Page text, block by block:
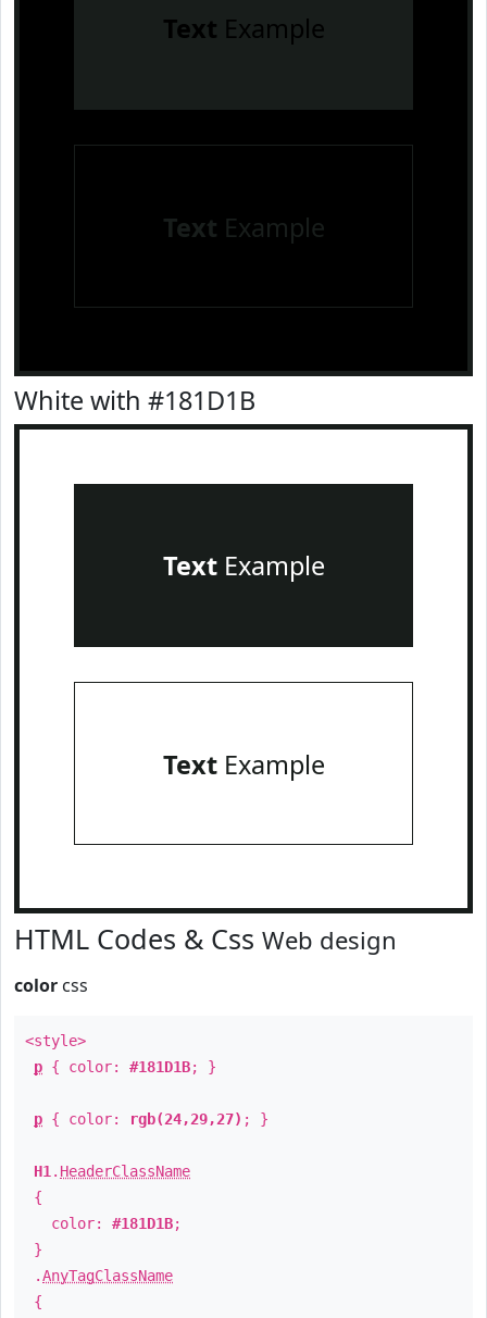
Text Example
Text Example
White with #181D1B
TextExample
TextExample
HTML Codes & Css Web design
color css
<style>
p { color: #181D1B; }
p { color: rgb(24,29,27) ; }
H1 . HeaderClassName
{
color: #181D1B;
}
.AnyTagClassName
{